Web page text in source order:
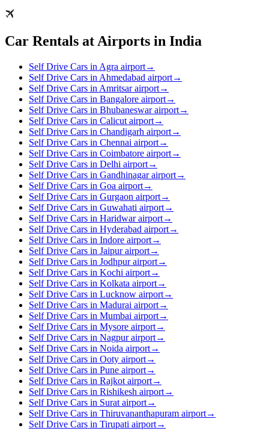
Car Rentals at Airports in India
Self Drive Cars in Agra airport→
Self Drive Cars in Ahmedabad airport→
Self Drive Cars in Amritsar airport→
Self Drive Cars in Bangalore airport→
Self Drive Cars in Bhubaneswar airport→
Self Drive Cars in Calicut airport→
Self Drive Cars in Chandigarh airport→
Self Drive Cars in Chennai airport→
Self Drive Cars in Coimbatore airport→
Self Drive Cars in Delhi airport→
Self Drive Cars in Gandhinagar airport→
Self Drive Cars in Goa airport→
Self Drive Cars in Gurgaon airport→
Self Drive Cars in Guwahati airport→
Self Drive Cars in Haridwar airport→
Self Drive Cars in Hyderabad airport→
Self Drive Cars in Indore airport→
Self Drive Cars in Jaipur airport→
Self Drive Cars in Jodhpur airport→
Self Drive Cars in Kochi airport→
Self Drive Cars in Kolkata airport→
Self Drive Cars in Lucknow airport→
Self Drive Cars in Madurai airport→
Self Drive Cars in Mumbai airport→
Self Drive Cars in Mysore airport→
Self Drive Cars in Nagpur airport→
Self Drive Cars in Noida airport→
Self Drive Cars in Ooty airport→
Self Drive Cars in Pune airport→
Self Drive Cars in Rajkot airport→
Self Drive Cars in Rishikesh airport→
Self Drive Cars in Surat airport→
Self Drive Cars in Thiruvananthapuram airport→
Self Drive Cars in Tirupati airport→